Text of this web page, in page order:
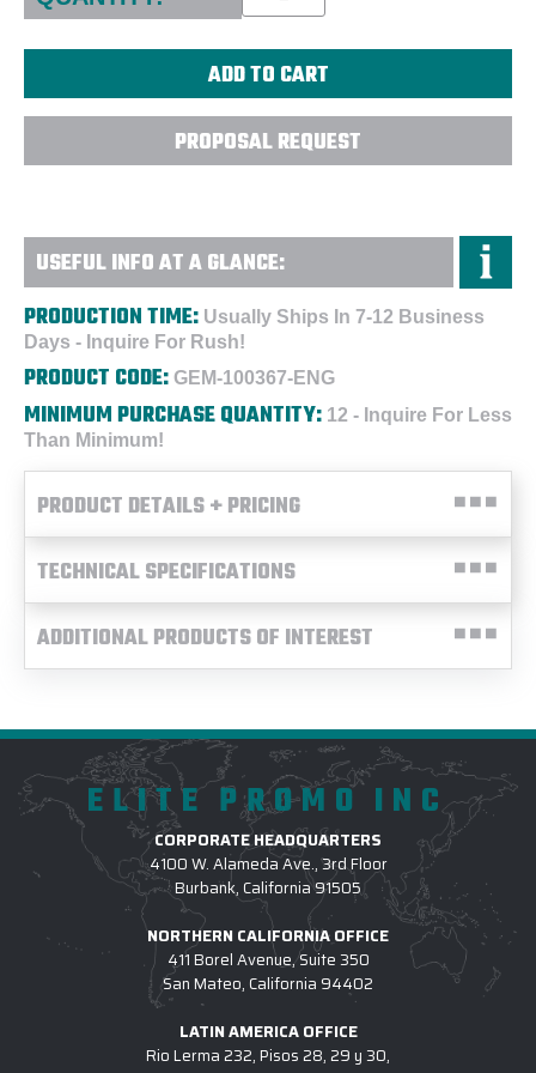
PROPOSAL REQUEST
USEFUL INFO AT A GLANCE:
PRODUCTION TIME: Usually Ships In 7-12 Business
Days - Inquire For Rush!
PRODUCT CODE: GEM-100367-ENG
MINIMUM PURCHASE QUANTITY: 12 - Inquire For Less
Than Minimum!
PRODUCT DETAILS + PRICING
TECHNICAL SPECIFICATIONS
ADDITIONAL PRODUCTS OF INTEREST
ELITE PROMO INC
CORPORATE HEADQUARTERS
4100 W. Alameda Ave., 3rd Floor
Burbank, California 91505
NORTHERN CALIFORNIA OFFICE
411 Borel Avenue, Suite 350
San Mateo, California 94402
LATIN AMERICA OFFICE
Rio Lerma 232, Pisos 28, 29 y 30,